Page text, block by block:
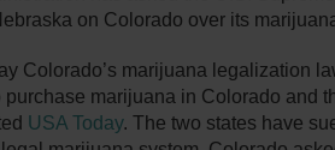
on Colorado over its
Colorado’s marijuana legalization
purchase marijuana in Colorado and
USA Today. The two states have